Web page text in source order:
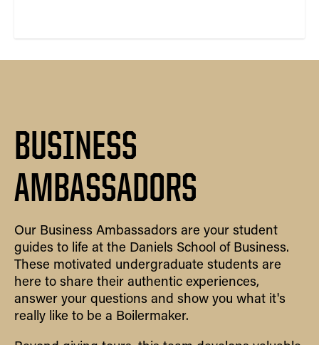
BUSINESS
AMBASSADORS
Our Business Ambassadors are your student
guides to life at the Daniels School of Business.
These motivated undergraduate students are
here to share their authentic experiences,
answer your questions and show you what it's
really like to be a Boilermaker.